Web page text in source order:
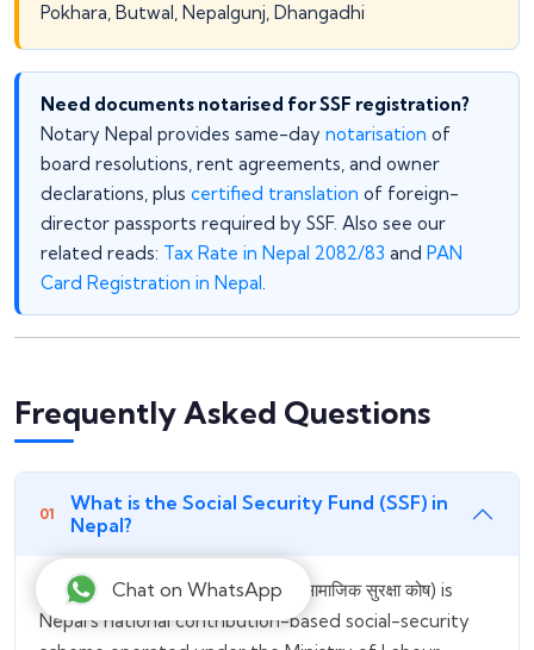
Pokhara, Butwal, Nepalgunj, Dhangadhi
Need documents notarised for SSF registration?
Notary Nepal provides same-day notarisation of
board resolutions, rent agreements, and owner
declarations, plus certified translation of foreign-
director passports required by SSF. Also see our
related reads: Tax Rate in Nepal 2082/83 and PAN
Card Registration in Nepal .
Frequently Asked Questions
What is the Social Security Fund (SSF) in
Nepal?
The Social Security Fund (SSF / सामाजिक सुरक्षा कोष) is
Nepal's national contribution-based social-security
Chat on WhatsApp